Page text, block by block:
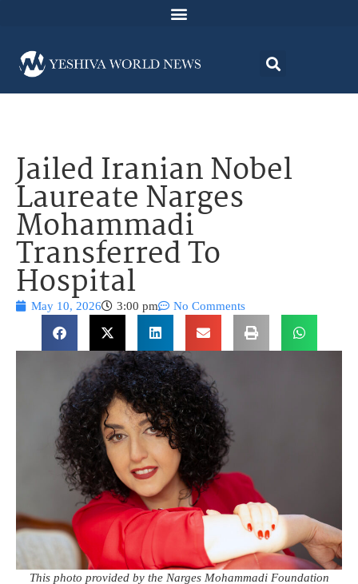
Jailed Iranian Nobel
Laureate Narges
Mohammadi
Transferred To
Hospital
May 10, 2026 3:00 pm No Comments
This photo provided by the Narges Mohammadi Foundation